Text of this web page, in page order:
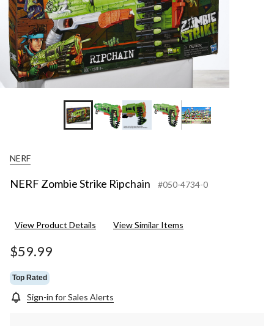
NERF
NERF Zombie Strike Ripchain #050-4734-0
View Product Details View Similar Items
$59.99
Top Rated
Sign-in for Sales Alerts